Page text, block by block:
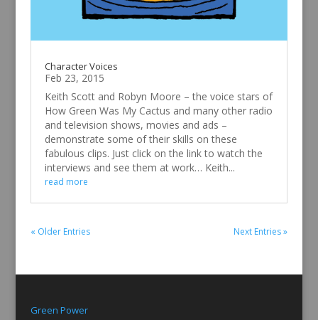
Character Voices
Feb 23, 2015
Keith Scott and Robyn Moore – the voice stars of
How Green Was My Cactus and many other radio
and television shows, movies and ads –
demonstrate some of their skills on these
fabulous clips. Just click on the link to watch the
interviews and see them at work… Keith...
read more
« Older Entries Next Entries »
Green Power